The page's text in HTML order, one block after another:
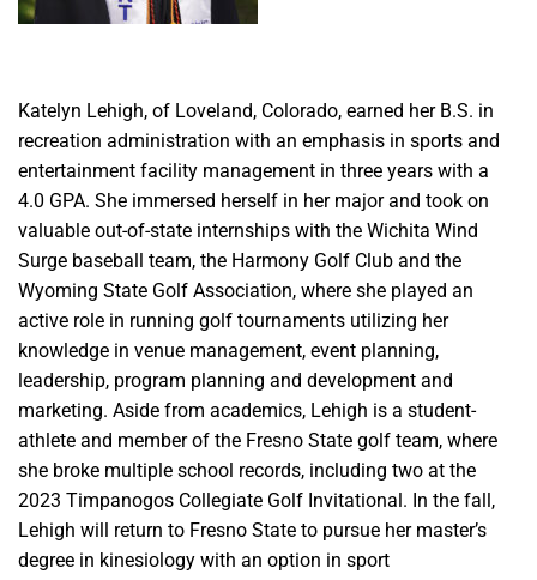
Katelyn Lehigh, of Loveland, Colorado, earned her B.S. in
recreation administration with an emphasis in sports and
entertainment facility management in three years with a
4.0 GPA. She immersed herself in her major and took on
valuable out-of-state internships with the Wichita Wind
Surge baseball team, the Harmony Golf Club and the
Wyoming State Golf Association, where she played an
active role in running golf tournaments utilizing her
knowledge in venue management, event planning,
leadership, program planning and development and
marketing. Aside from academics, Lehigh is a student-
athlete and member of the Fresno State golf team, where
she broke multiple school records, including two at the
2023 Timpanogos Collegiate Golf Invitational. In the fall,
Lehigh will return to Fresno State to pursue her master’s
degree in kinesiology with an option in sport